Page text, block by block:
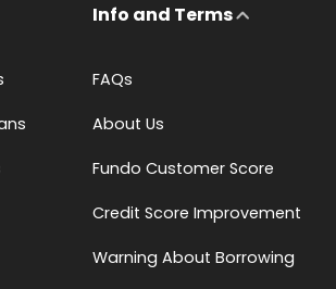
Info and Terms
FAQs
About Us
Fundo Customer Score
Credit Score Improvement
Warning About Borrowing